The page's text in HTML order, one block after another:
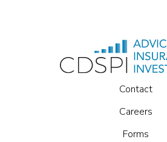
Contact
Careers
Forms